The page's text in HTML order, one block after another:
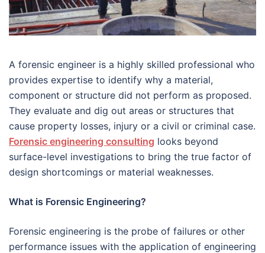
A forensic engineer is a highly skilled professional who
provides expertise to identify why a material,
component or structure did not perform as proposed.
They evaluate and dig out areas or structures that
cause property losses, injury or a civil or criminal case.
Forensic engineering consulting looks beyond
surface-level investigations to bring the true factor of
design shortcomings or material weaknesses.
What is Forensic Engineering?
Forensic engineering is the probe of failures or other
performance issues with the application of engineering